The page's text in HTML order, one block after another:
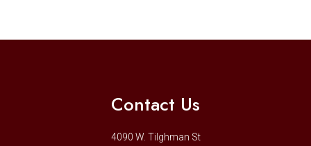
Contact Us
4090 W. Tilghman St